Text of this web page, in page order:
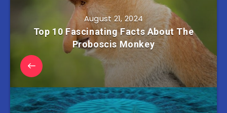
August 21, 2024
Top 10 Fascinating Facts About The
Proboscis Monkey